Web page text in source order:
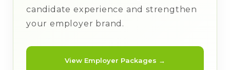
candidate experience and strengthen
your employer brand.
View Employer Packages →